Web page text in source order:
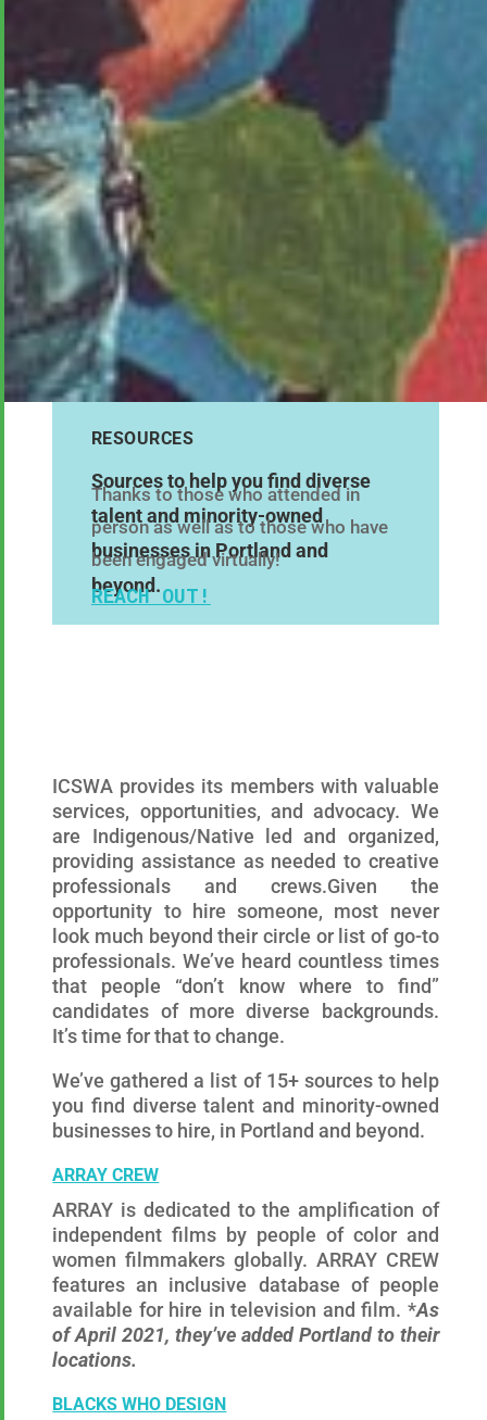
RESOURCES
Sources to help you find diverse
talent and minority-owned
businesses in Portland and
beyond.
Thanks to those who attended in
person as well as to those who have
been engaged virtually!
REACH OUT!
ICSWA provides its members with valuable
services, opportunities, and advocacy. We
are Indigenous/Native
led and organized,
providing assistance as needed to creative
professionals and crews.Given the
opportunity to hire someone, most never
look much beyond their circle or list of go-to
professionals. We’ve heard countless times
that people “don’t know where to find”
candidates of more diverse backgrounds.
It’s time for that to change.
We’ve gathered a list of 15+ sources to help
you find diverse talent and minority-owned
businesses to hire, in Portland and beyond.
ARRAY CREW
ARRAY is dedicated to the amplification of
independent films by people of color and
women filmmakers globally. ARRAY CREW
features an inclusive database of people
available for hire in television and film. *As
of April 2021, they’ve added Portland to their
locations.
BLACKS WHO DESIGN